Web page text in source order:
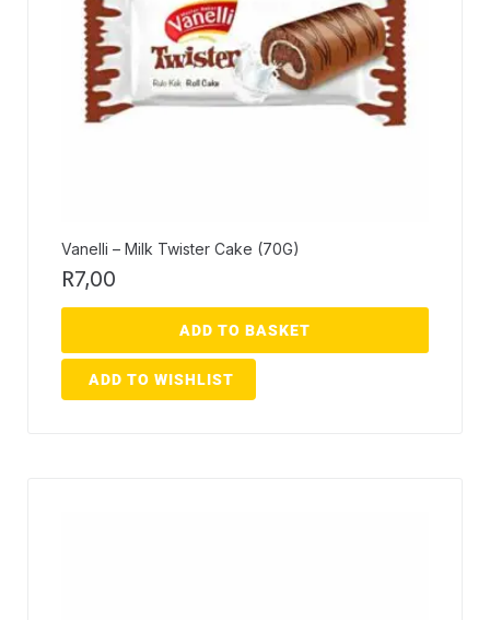
Vanelli – Milk Twister Cake (70G)
R7,00
ADD TO BASKET
ADD TO WISHLIST